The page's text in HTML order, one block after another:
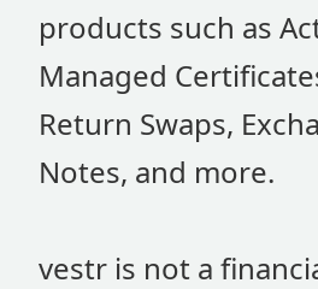
products such as
Managed
Return Swaps,
Notes, and more.
vestr is not a